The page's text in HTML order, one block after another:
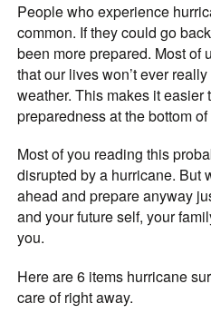
People who experience
common. If they could go
been more prepared. Most of
that our lives won’t ever
weather. This makes it easier
preparedness at the bottom
Most of you reading this
disrupted by a hurricane. But
ahead and prepare anyway
and your future self, your
you.
Here are 6 items hurricane
care of right away.